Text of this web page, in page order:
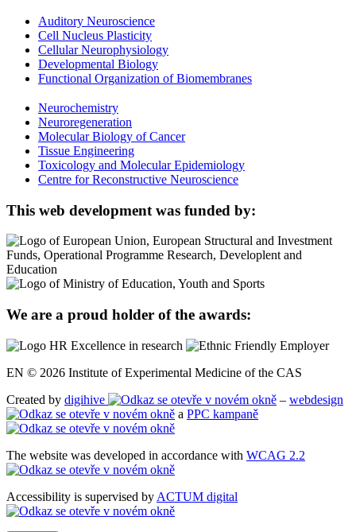
Auditory Neuroscience
Cell Nucleus Plasticity
Cellular Neurophysiology
Developmental Biology
Functional Organization of Biomembranes
Neurochemistry
Neuroregeneration
Molecular Biology of Cancer
Tissue Engineering
Toxicology and Molecular Epidemiology
Centre for Reconstructive Neuroscience
This web development was funded by:
We are a proud holder of the awards:
EN © 2026 Institute of Experimental Medicine of the CAS
Created by digihive – webdesign
a PPC kampaně
The website was developed in accordance with WCAG 2.2
Accessibility is supervised by ACTUM digital